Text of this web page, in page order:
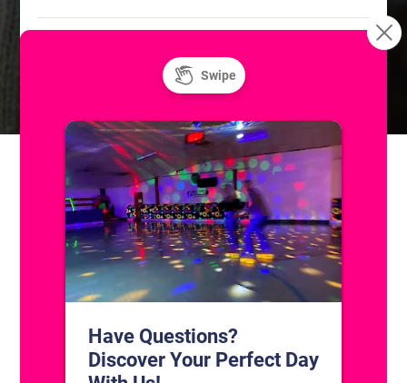
CONTACT US
1311 South Bowman Rd
Little Rock, Arkansas 72211
(501) 227-4333
CONNECT WITH US